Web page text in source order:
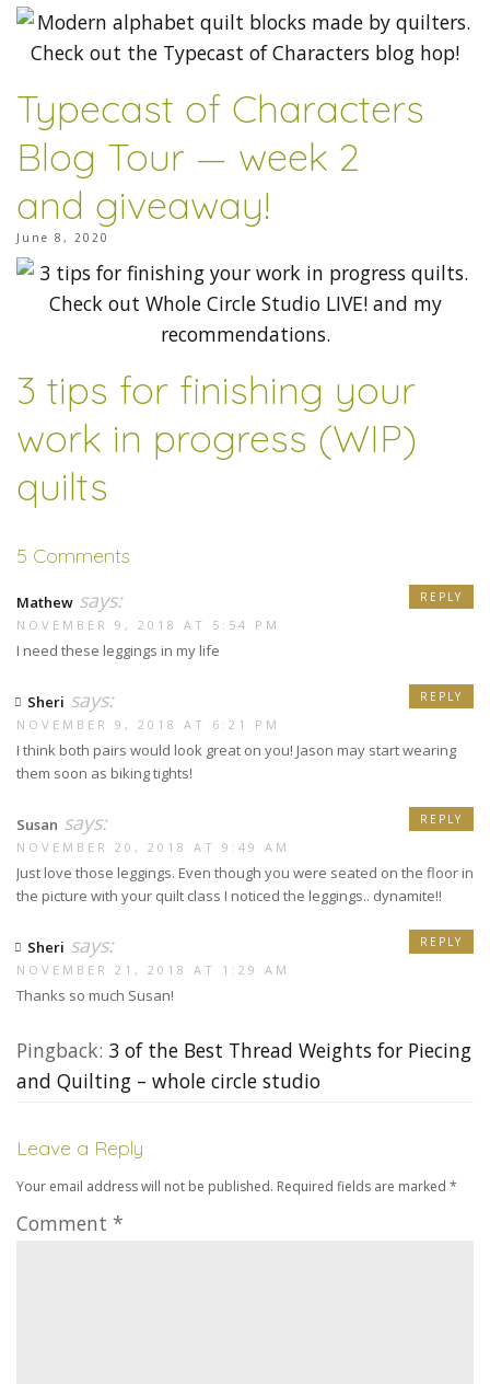
Typecast of Characters
Blog Tour — week 2
and giveaway!
June 8, 2020
3 tips for finishing your
work in progress (WIP)
quilts
5 Comments
Mathew says:
NOVEMBER 9, 2018 AT 5:54 PM
I need these leggings in my life
REPLY
Sheri says:
NOVEMBER 9, 2018 AT 6:21 PM
I think both pairs would look great on you! Jason may start wearing
them soon as biking tights!
REPLY
Susan says:
NOVEMBER 20, 2018 AT 9:49 AM
Just love those leggings. Even though you were seated on the floor in
the picture with your quilt class I noticed the leggings.. dynamite!!
REPLY
Sheri says:
NOVEMBER 21, 2018 AT 1:29 AM
Thanks so much Susan!
REPLY
Pingback: 3 of the Best Thread Weights for Piecing
and Quilting – whole circle studio
Leave a Reply
Your email address will not be published. Required fields are marked *
Comment *